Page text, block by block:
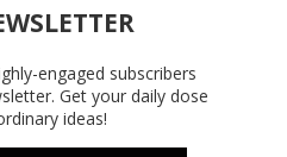
engaged subscribers
Get your daily dose
ideas!